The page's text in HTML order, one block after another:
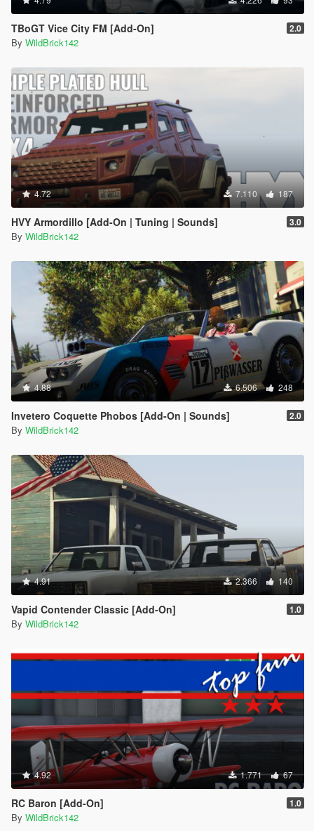
TBoGT Vice City FM [Add-On] 2.0
By WildBrick142
4.72 7.110 187
HVY Armordillo [Add-On | Tuning | Sounds] 3.0
By WildBrick142
4.88 6.506 248
Invetero Coquette Phobos [Add-On | Sounds] 2.0
By WildBrick142
4.91 2.366 140
Vapid Contender Classic [Add-On] 1.0
By WildBrick142
4.92 1.771 67
RC Baron [Add-On] 1.0
By WildBrick142